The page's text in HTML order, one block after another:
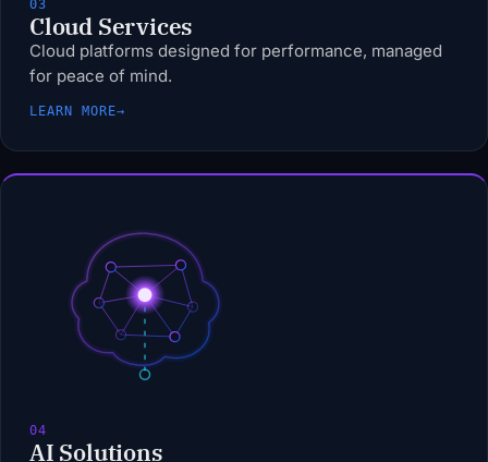
03
Cloud Services
Cloud platforms designed for performance, managed
for peace of mind.
LEARN MORE→
04
AI Solutions